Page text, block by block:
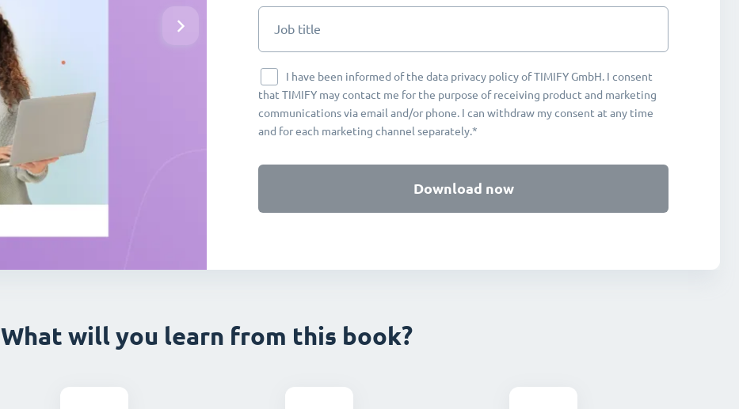
Job title
I have been informed of the data privacy policy of TIMIFY GmbH. I consent
that TIMIFY may contact me for the purpose of receiving product and marketing
communications via email and/or phone. I can withdraw my consent at any time
and for each marketing channel separately.*
Download now
What will you learn from this book?